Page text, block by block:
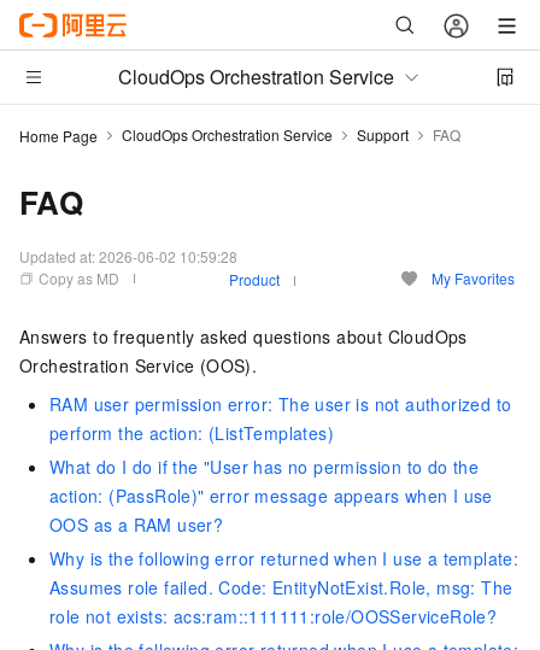
CloudOps Orchestration Service
Home Page CloudOps Orchestration Service Support FAQ
FAQ
Updated at:2026-06-02 10:59:28
Copy as MD
Product My Favorites
Answers to frequently asked questions about CloudOps
Orchestration Service (OOS).
RAM user permission error: The user is not authorized to
perform the action: (ListTemplates)
What do I do if the "User has no permission to do the
action: (PassRole)" error message appears when I use
OOS as a RAM user?
Why is the following error returned when I use a template:
Assumes role failed. Code: EntityNotExist.Role, msg: The
role not exists: acs:ram::111111:role/OOSServiceRole?